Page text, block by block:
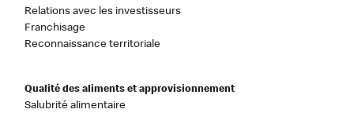
Relations avec les investisseurs
Franchisage
Reconnaissance territoriale
Qualité des aliments et approvisionnement
Salubrité alimentaire